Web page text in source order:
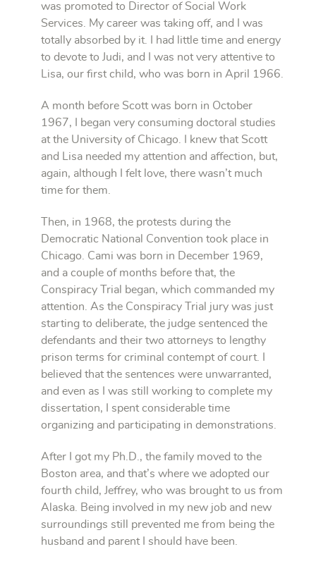
was promoted to Director of Social Work
Services. My career was taking off, and I was
totally absorbed by it. I had little time and energy
to devote to Judi, and I was not very attentive to
Lisa, our first child, who was born in April 1966.
A month before Scott was born in October
1967, I began very consuming doctoral studies
at the University of Chicago. I knew that Scott
and Lisa needed my attention and affection, but,
again, although I felt love, there wasn’t much
time for them.
Then, in 1968, the protests during the
Democratic National Convention took place in
Chicago. Cami was born in December 1969,
and a couple of months before that, the
Conspiracy Trial began, which commanded my
attention. As the Conspiracy Trial jury was just
starting to deliberate, the judge sentenced the
defendants and their two attorneys to lengthy
prison terms for criminal contempt of court. I
believed that the sentences were unwarranted,
and even as I was still working to complete my
dissertation, I spent considerable time
organizing and participating in demonstrations.
After I got my Ph.D., the family moved to the
Boston area, and that’s where we adopted our
fourth child, Jeffrey, who was brought to us from
Alaska. Being involved in my new job and new
surroundings still prevented me from being the
husband and parent I should have been.